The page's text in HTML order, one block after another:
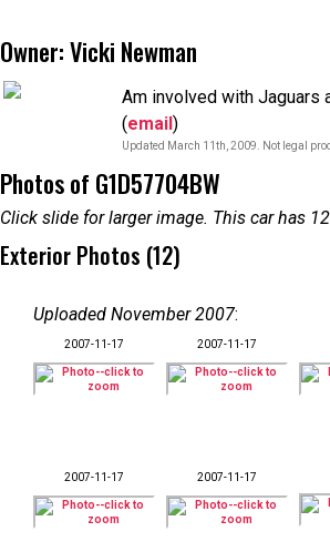
Owner: Vicki Newman
Am involved with Jaguars
(email)
Updated March 11th, 2009. Not legal
Photos of G1D57704BW
Click slide for larger image. This car has
Exterior Photos (12)
Uploaded November 2007:
2007-11-17 2007-11-17
2007-11-17 2007-11-17